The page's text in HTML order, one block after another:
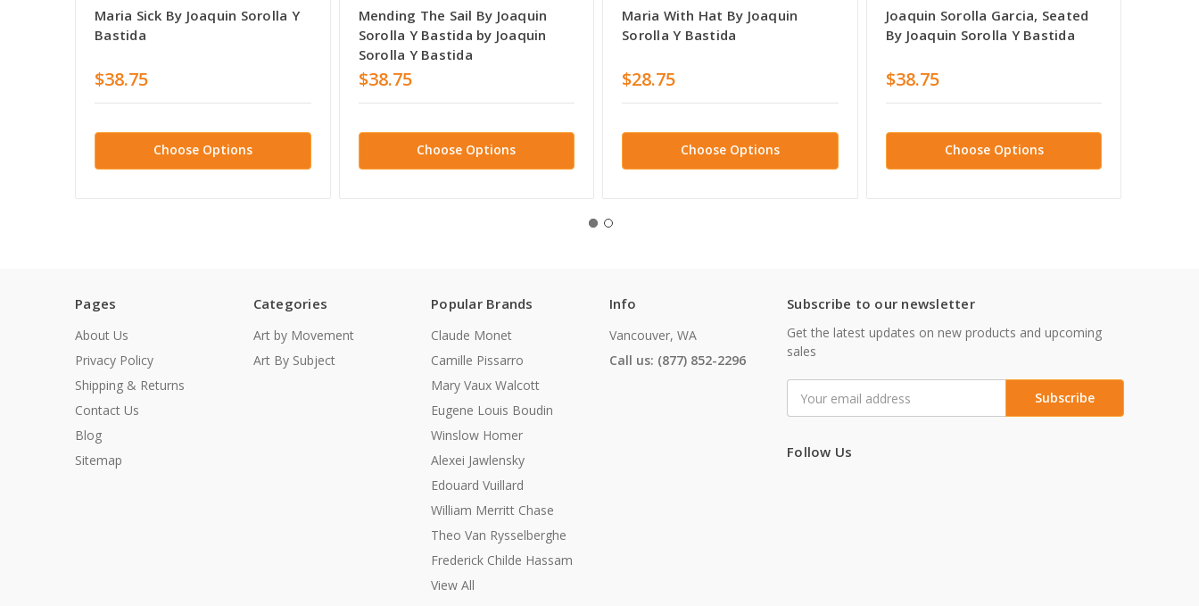
Maria Sick By Joaquin Sorolla Y
Bastida
$38.75
Choose Options
Mending The Sail By Joaquin
Sorolla Y Bastida by Joaquin
Sorolla Y Bastida
$38.75
Choose Options
Maria With Hat By Joaquin
Sorolla Y Bastida
$28.75
Choose Options
Joaquin Sorolla Garcia, Seated
By Joaquin Sorolla Y Bastida
$38.75
Choose Options
Pages
About Us
Privacy Policy
Shipping & Returns
Contact Us
Blog
Sitemap
Categories
Art by Movement
Art By Subject
Popular Brands
Claude Monet
Camille Pissarro
Mary Vaux Walcott
Eugene Louis Boudin
Winslow Homer
Alexei Jawlensky
Edouard Vuillard
William Merritt Chase
Theo Van Rysselberghe
Frederick Childe Hassam
View All
Info
Vancouver, WA
Call us: (877) 852-2296
Subscribe to our newsletter
Get the latest updates on new products and upcoming
sales
Address
Follow Us